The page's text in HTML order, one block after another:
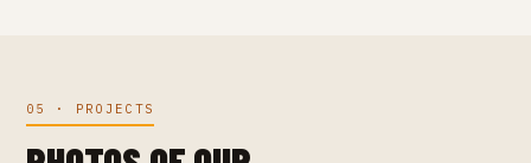
05 · PROJECTS